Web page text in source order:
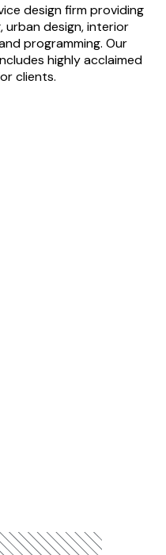
design firm providing
urban design, interior
programming. Our
highly acclaimed
clients.